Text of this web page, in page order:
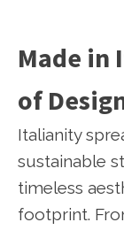
Made in
of
Italianity
sustainable
timeless
footprint.